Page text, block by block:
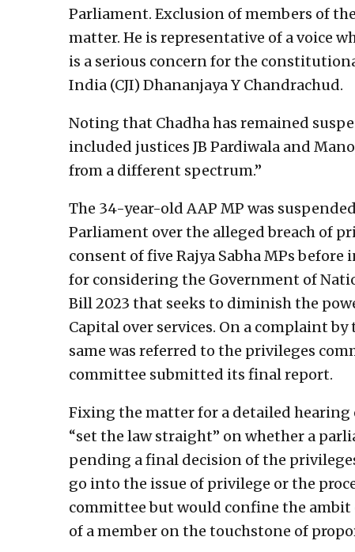
Parliament. Exclusion of members of
matter. He is representative of a voice
is a serious concern for the
India (CJI) Dhananjaya Y Chandrachud.
Noting that Chadha has remained
included justices JB Pardiwala and
from a different spectrum.”
The 34-year-old AAP MP was
Parliament over the alleged breach of
consent of five Rajya Sabha MPs
for considering the Government of
Bill 2023 that seeks to diminish the
Capital over services. On a complaint
same was referred to the privileges
committee submitted its final report.
Fixing the matter for a detailed
“set the law straight” on whether a
pending a final decision of the
go into the issue of privilege or the
committee but would confine the
of a member on the touchstone of